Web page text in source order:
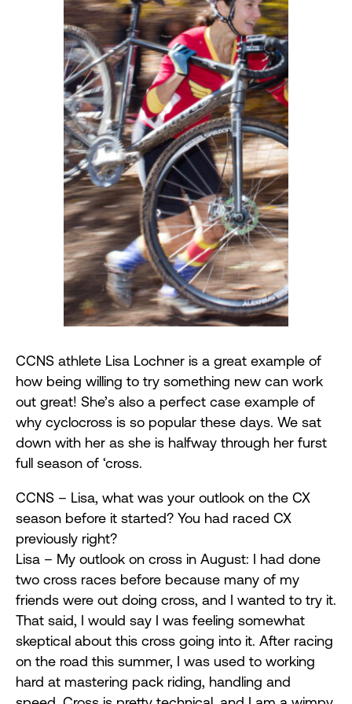
CCNS athlete Lisa Lochner is a great example of
how being willing to try something new can work
out great! She’s also a perfect case example of
why cyclocross is so popular these days. We sat
down with her as she is halfway through her furst
full season of ‘cross.
CCNS – Lisa, what was your outlook on the CX
season before it started? You had raced CX
previously right?
Lisa – My outlook on cross in August: I had done
two cross races before because many of my
friends were out doing cross, and I wanted to try it.
That said, I would say I was feeling somewhat
skeptical about this cross going into it. After racing
on the road this summer, I was used to working
hard at mastering pack riding, handling and